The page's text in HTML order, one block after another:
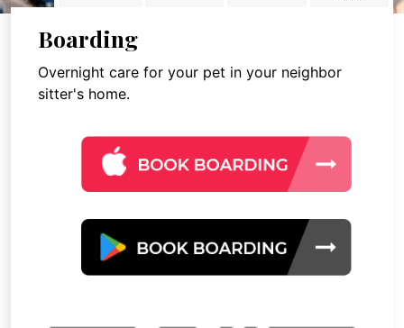
Boarding
Overnight care for your pet in your neighbor
sitter's home.